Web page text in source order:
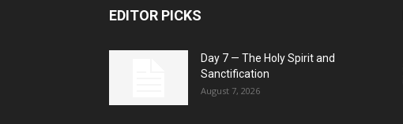
EDITOR PICKS
Day 7 — The Holy Spirit and
Sanctification
August 7, 2026